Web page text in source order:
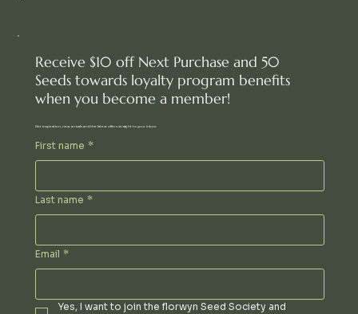
Receive $10 off Next Purchase and 50
Seeds towards loyalty program benefits
when you become a member!
Get inspiration, new arrivals and the latest offers straight to your inbox.
First name *
Last name *
Email *
Yes, I want to join the florwyn Seed Society and